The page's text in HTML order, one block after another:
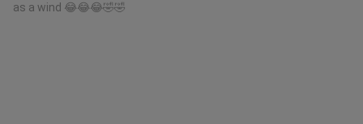
as a wind 😂😂😂🤣🤣